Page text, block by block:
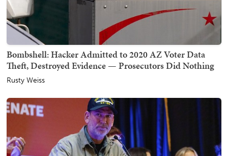
Bombshell: Hacker Admitted to 2020 AZ Voter Data
Theft, Destroyed Evidence — Prosecutors Did Nothing
Rusty Weiss